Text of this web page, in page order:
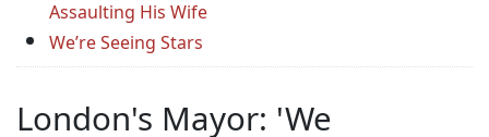
Assaulting His Wife
We’re Seeing Stars
London's Mayor: 'We